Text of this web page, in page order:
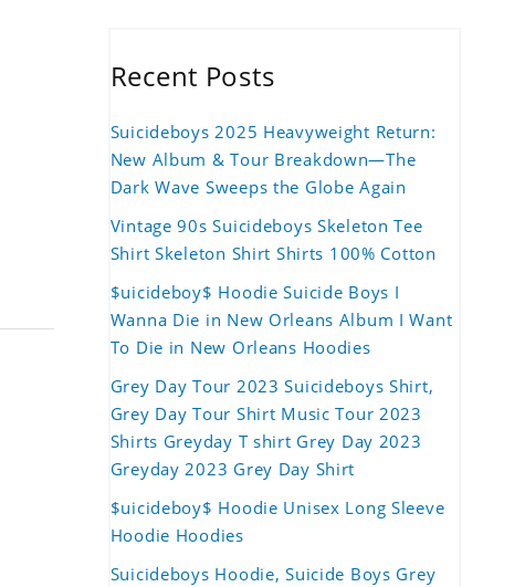
Recent Posts
Suicideboys 2025 Heavyweight Return:
New Album & Tour Breakdown—The
Dark Wave Sweeps the Globe Again
Vintage 90s Suicideboys Skeleton Tee
Shirt Skeleton Shirt Shirts 100% Cotton
$uicideboy$ Hoodie Suicide Boys I
Wanna Die in New Orleans Album I Want
To Die in New Orleans Hoodies
Grey Day Tour 2023 Suicideboys Shirt,
Grey Day Tour Shirt Music Tour 2023
Shirts Greyday T shirt Grey Day 2023
Greyday 2023 Grey Day Shirt
$uicideboy$ Hoodie Unisex Long Sleeve
Hoodie Hoodies
Suicideboys Hoodie, Suicide Boys Grey